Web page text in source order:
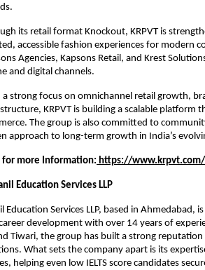
its retail format Knockout, KRPVT is
accessible fashion experiences for modern
Agencies, Kapsons Retail, and Krest
and digital channels.
a strong focus on omnichannel retail growth,
KRPVT is building a scalable platform
The group is also committed to
approach to long-term growth in India’s
for more Information: https://www.krpvt.com/
Education Services LLP
Education Services LLP, based in
development with over 14 years of
Tiwari, the group has built a strong
What sets the company apart is its
helping even low IELTS score candidates